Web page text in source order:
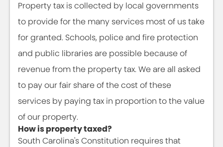
Property tax is collected by local governments
to provide for the many services most of us take
for granted. Schools, police and fire protection
and public libraries are possible because of
revenue from the property tax. We are all asked
to pay our fair share of the cost of these
services by paying tax in proportion to the value
of our property.
How is property taxed?
South Carolina's Constitution requires that